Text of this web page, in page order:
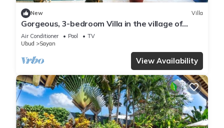
New Villa
Gorgeous, 3-bedroom Villa in the village of
Penestanan/Ubud with AC, WiFi, Pool.
Air Conditioner Pool
TV
Ubud
Sayan
View Availability